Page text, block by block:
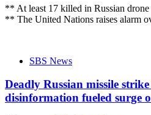
** At least 17 killed in Russian
** The United Nations raises alarm
SBS News
Deadly Russian missile
disinformation fueled surge